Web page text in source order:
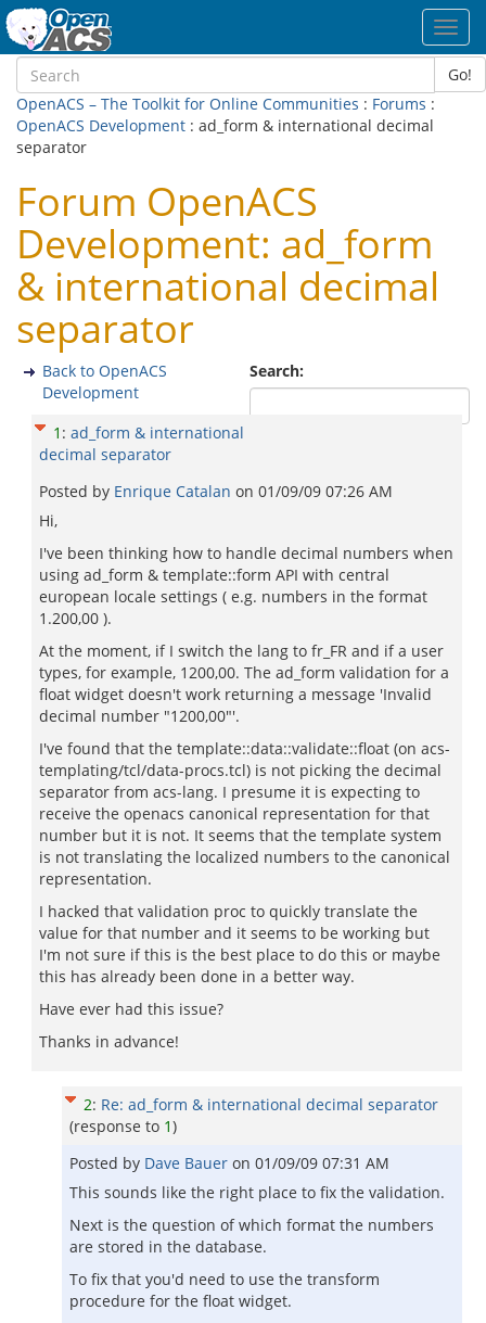
Go!
OpenACS – The Toolkit for Online Communities : Forums :
OpenACS Development : ad_form & international decimal
separator
Forum OpenACS
Development: ad_form
& international decimal
separator
Search:
Back to OpenACS
Development
1 : ad_form & international
decimal separator
Posted by Enrique Catalan on 01/09/09 07:26 AM
Hi,
I've been thinking how to handle decimal numbers when
using ad_form & template::form API with central
european locale settings ( e.g. numbers in the format
1.200,00 ).
At the moment, if I switch the lang to fr_FR and if a user
types, for example, 1200,00. The ad_form validation for a
float widget doesn't work returning a message 'Invalid
decimal number "1200,00"'.
I've found that the template::data::validate::float (on acs-
templating/tcl/data-procs.tcl) is not picking the decimal
separator from acs-lang. I presume it is expecting to
receive the openacs canonical representation for that
number but it is not. It seems that the template system
is not translating the localized numbers to the canonical
representation.
I hacked that validation proc to quickly translate the
value for that number and it seems to be working but
I'm not sure if this is the best place to do this or maybe
this has already been done in a better way.
Have ever had this issue?
Thanks in advance!
2: Re: ad_form & international decimal separator
(response to 1)
Posted by Dave Bauer on 01/09/09 07:31 AM
This sounds like the right place to fix the validation.
Next is the question of which format the numbers
are stored in the database.
To fix that you'd need to use the transform
procedure for the float widget.